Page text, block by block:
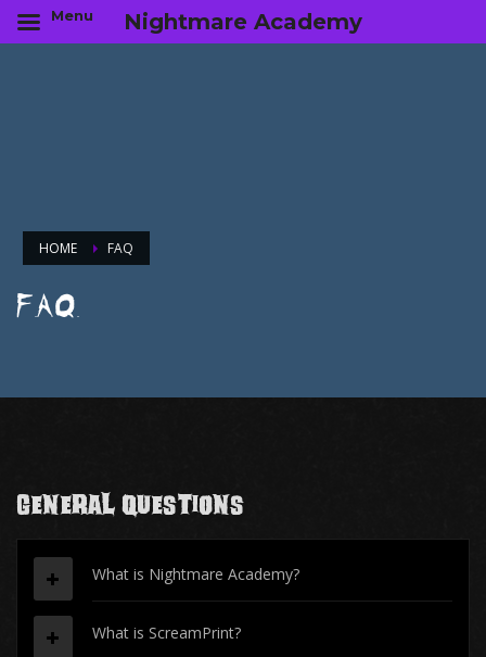
HOME FAQ
F.A.Q.
General Questions
What is Nightmare Academy?
What is ScreamPrint?
Menu Nightmare Academy